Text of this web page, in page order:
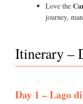
Love the
journey,
Itinerary –
Day 1 – Lago